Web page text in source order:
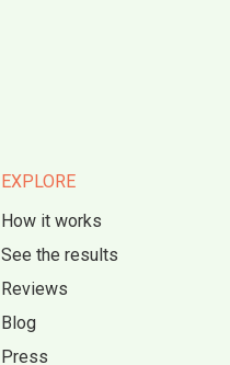
EXPLORE
How it works
See the results
Reviews
Blog
Press